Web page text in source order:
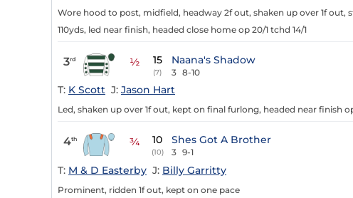
Wore hood to post, midfield, headway 2f out, shaken up over 1f
110yds, led near finish, headed close home op 20/1 tchd 14/1
3rd ½ 15
(7)
Naana's Shadow
3 8-10
T: K Scott J: Jason Hart
Led, shaken up over 1f out, kept on final furlong, headed near finish
4th ¾ 10
(10)
Shes Got A Brother
3 9-1
T: M & D Easterby J: Billy Garritty
Prominent, ridden 1f out, kept on one pace